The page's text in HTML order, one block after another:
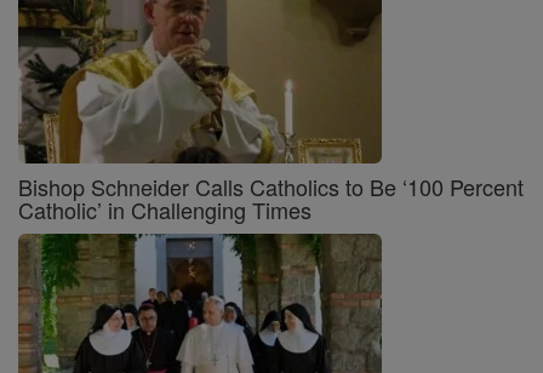
Bishop Schneider Calls Catholics to Be ‘100 Percent
Catholic’ in Challenging Times